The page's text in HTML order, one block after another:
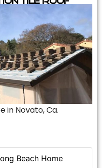
Beach Home
in Novato, Ca.